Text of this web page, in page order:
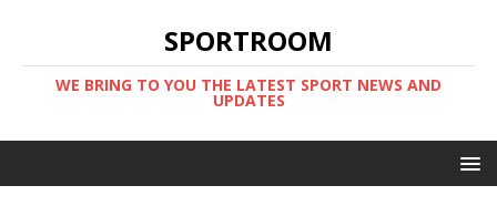
SPORTROOM
WE BRING TO YOU THE LATEST SPORT NEWS AND
UPDATES